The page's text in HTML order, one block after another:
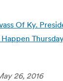
Of Ky.
Thursday
26, 2016